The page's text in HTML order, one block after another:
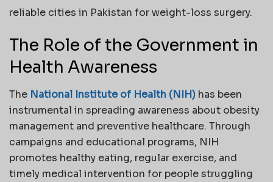
reliable cities in Pakistan for weight-loss surgery.
The Role of the Government in
Health Awareness
The National Institute of Health (NIH) has been
instrumental in spreading awareness about obesity
management and preventive healthcare. Through
campaigns and educational programs, NIH
promotes healthy eating, regular exercise, and
timely medical intervention for people struggling